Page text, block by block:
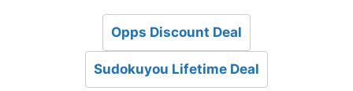
Opps Discount Deal
Sudokuyou Lifetime Deal